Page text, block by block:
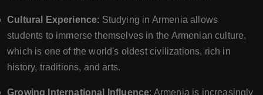
Cultural Experience: Studying in Armenia allows
students to immerse themselves in the Armenian culture,
which is one of the world's oldest civilizations, rich in
history, traditions, and arts.
Growing International Influence: Armenia is increasingly